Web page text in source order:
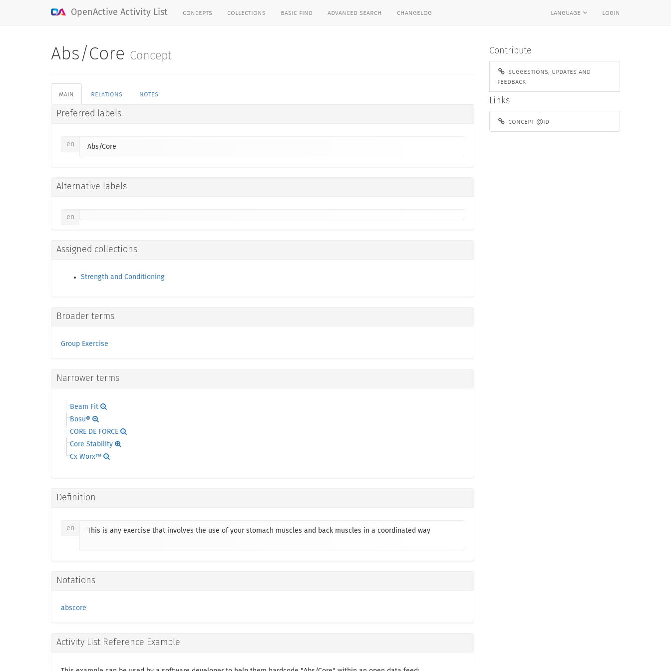
OpenActive Activity List concepts collections basic find advanced search changelog language login
Abs/Core Concept
main relations notes
Preferred labels
en Abs/Core
Alternative labels
en
Assigned collections
Strength and Conditioning
Broader terms
Group Exercise
Narrower terms
Beam Fit
Bosu®
CORE DE FORCE
Core Stability
Cx Worx™
Definition
en This is any exercise that involves the use of your stomach muscles and back muscles in a coordinated way
Notations
abscore
Activity List Reference Example
Contribute
suggestions, updates and
feedback
Links
concept @id